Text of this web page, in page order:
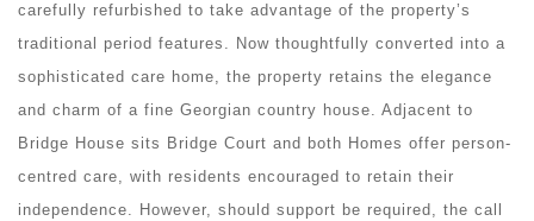
carefully refurbished to take advantage of the property’s
traditional period features. Now thoughtfully converted into a
sophisticated care home, the property retains the elegance
and charm of a fine Georgian country house. Adjacent to
Bridge House sits Bridge Court and both Homes offer person-
centred care, with residents encouraged to retain their
independence. However, should support be required, the call